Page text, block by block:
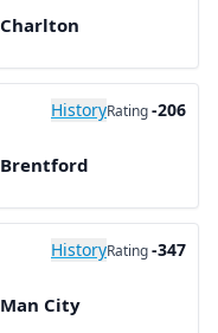
Charlton
HistoryRating-206
Brentford
HistoryRating-347
Man City